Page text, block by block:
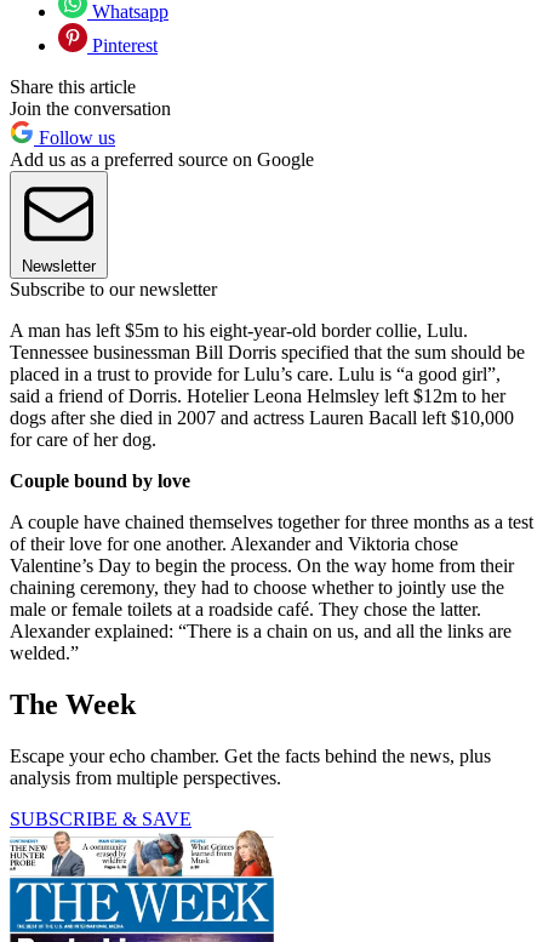
Whatsapp
Pinterest
Share this article
Join the conversation
Follow us
Add us as a preferred source on Google
Newsletter
Subscribe to our newsletter
A man has left $5m to his eight-year-old border collie, Lulu.
Tennessee businessman Bill Dorris specified that the sum should be
placed in a trust to provide for Lulu’s care. Lulu is “a good girl”,
said a friend of Dorris. Hotelier Leona Helmsley left $12m to her
dogs after she died in 2007 and actress Lauren Bacall left $10,000
for care of her dog.
Couple bound by love
A couple have chained themselves together for three months as a test
of their love for one another. Alexander and Viktoria chose
Valentine’s Day to begin the process. On the way home from their
chaining ceremony, they had to choose whether to jointly use the
male or female toilets at a roadside café. They chose the latter.
Alexander explained: “There is a chain on us, and all the links are
welded.”
The Week
Escape your echo chamber. Get the facts behind the news, plus
analysis from multiple perspectives.
SUBSCRIBE & SAVE